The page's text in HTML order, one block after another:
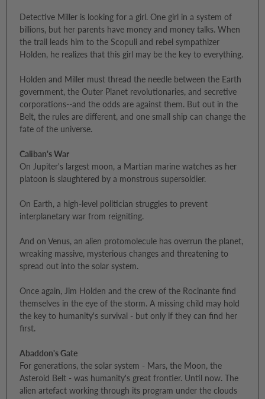
Detective Miller is looking for a girl. One girl in a system of
billions, but her parents have money and money talks. When
the trail leads him to the Scopuli and rebel sympathizer
Holden, he realizes that this girl may be the key to everything.
Holden and Miller must thread the needle between the Earth
government, the Outer Planet revolutionaries, and secretive
corporations--and the odds are against them. But out in the
Belt, the rules are different, and one small ship can change the
fate of the universe.
Caliban's War
On Jupiter's largest moon, a Martian marine watches as her
platoon is slaughtered by a monstrous supersoldier.
On Earth, a high-level politician struggles to prevent
interplanetary war from reigniting.
And on Venus, an alien protomolecule has overrun the planet,
wreaking massive, mysterious changes and threatening to
spread out into the solar system.
Once again, Jim Holden and the crew of the Rocinante find
themselves in the eye of the storm. A missing child may hold
the key to humanity's survival - but only if they can find her
first.
Abaddon's Gate
For generations, the solar system - Mars, the Moon, the
Asteroid Belt - was humanity's great frontier. Until now. The
alien artefact working through its program under the clouds